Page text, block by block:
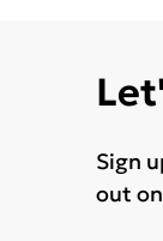
Sign
out